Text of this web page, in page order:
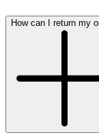
How can I return my